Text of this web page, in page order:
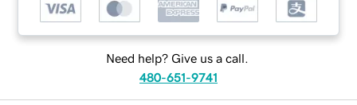
Need help? Give us a call.
480-651-9741